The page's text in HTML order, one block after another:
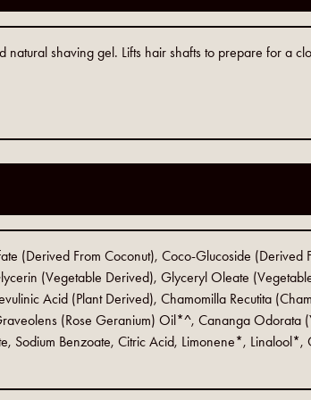
shaving gel. Lifts hair shafts to prepare for a
(Derived From Coconut), Coco-Glucoside
(Vegetable Derived), Glyceryl Oleate
Acid (Plant Derived), Chamomilla Recutita
(Rose Geranium) Oil*^, Cananga
Sodium Benzoate, Citric Acid, Limonene*,